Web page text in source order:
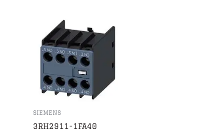
SIEMENS
3RH2911-1FA40